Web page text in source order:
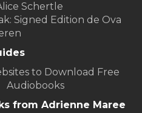
Schertle
Signed Edition de Ova
to Download Free
Audiobooks
from Adrienne Maree